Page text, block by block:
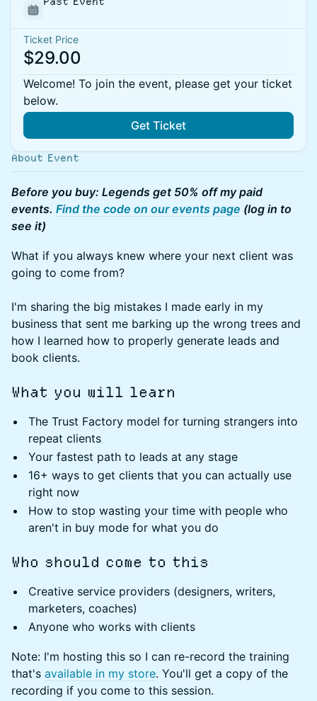
Ticket Price
$29.00
Welcome! To join the event, please get your ticket
below.
Get Ticket
About Event
Before you buy: Legends get 50% off my paid
events. Find the code on our events page (log in to
see it)
What if you always knew where your next client was
going to come from?
I'm sharing the big mistakes I made early in my
business that sent me barking up the wrong trees and
how I learned how to properly generate leads and
book clients.
What you will learn
The Trust Factory model for turning strangers into
repeat clients
Your fastest path to leads at any stage
16+ ways to get clients that you can actually use
right now
How to stop wasting your time with people who
aren't in buy mode for what you do
Who should come to this
Creative service providers (designers, writers,
marketers, coaches)
Anyone who works with clients
Note: I'm hosting this so I can re-record the training
that's available in my store. You'll get a copy of the
recording if you come to this session.